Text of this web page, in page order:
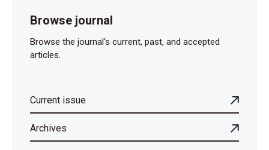
Browse journal
Browse the journal's current, past, and accepted
articles.
Current issue
Archives